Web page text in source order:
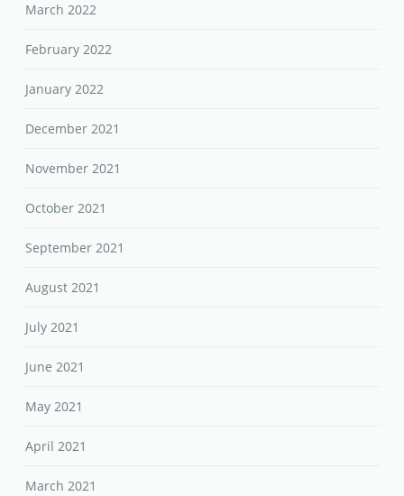
March 2022
February 2022
January 2022
December 2021
November 2021
October 2021
September 2021
August 2021
July 2021
June 2021
May 2021
April 2021
March 2021